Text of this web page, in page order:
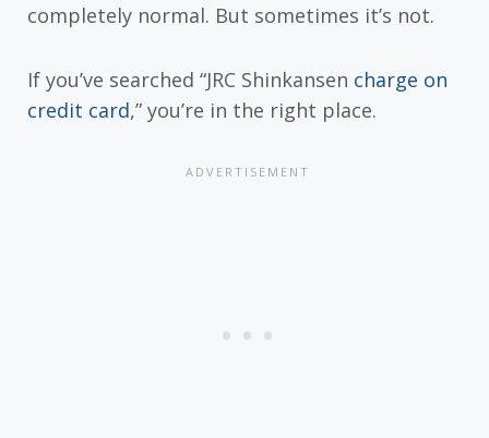
completely normal. But sometimes it’s not.
If you’ve searched “JRC Shinkansen charge on
credit card,” you’re in the right place.